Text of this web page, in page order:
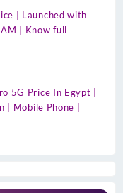
| Launched with
| Know full
5G Price In Egypt |
| Mobile Phone |